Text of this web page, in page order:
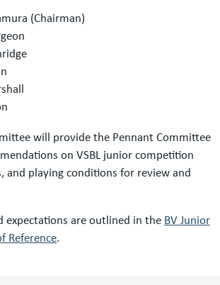
(Chairman)
will provide the Pennant Committee
on VSBL junior competition
and playing conditions for review and
expectations are outlined in the BV Junior
Reference.